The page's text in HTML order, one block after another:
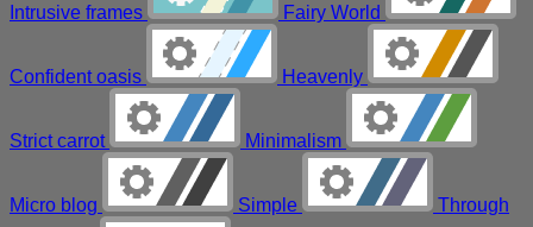
Intrusive frames Fairy World
Confident oasis Heavenly
Strict carrot Minimalism
Micro blog Simple Through